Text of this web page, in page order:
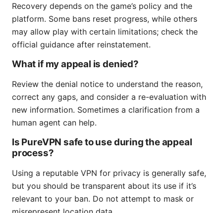
Recovery depends on the game’s policy and the
platform. Some bans reset progress, while others
may allow play with certain limitations; check the
official guidance after reinstatement.
What if my appeal is denied?
Review the denial notice to understand the reason,
correct any gaps, and consider a re-evaluation with
new information. Sometimes a clarification from a
human agent can help.
Is PureVPN safe to use during the appeal
process?
Using a reputable VPN for privacy is generally safe,
but you should be transparent about its use if it’s
relevant to your ban. Do not attempt to mask or